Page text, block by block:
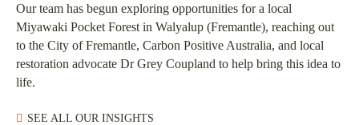
Our team has begun exploring opportunities for a local
Miyawaki Pocket Forest in Walyalup (Fremantle), reaching out
to the City of Fremantle, Carbon Positive Australia, and local
restoration advocate Dr Grey Coupland to help bring this idea to
life.
SEE ALL OUR INSIGHTS